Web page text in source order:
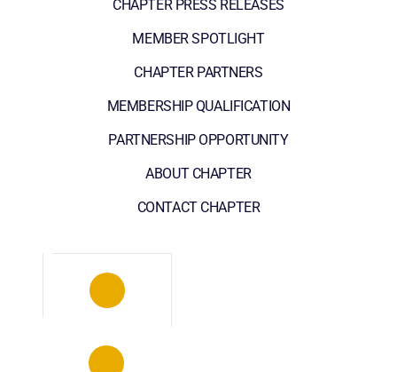
CHAPTER PRESS RELEASES
MEMBER SPOTLIGHT
CHAPTER PARTNERS
MEMBERSHIP QUALIFICATION
PARTNERSHIP OPPORTUNITY
ABOUT CHAPTER
CONTACT CHAPTER